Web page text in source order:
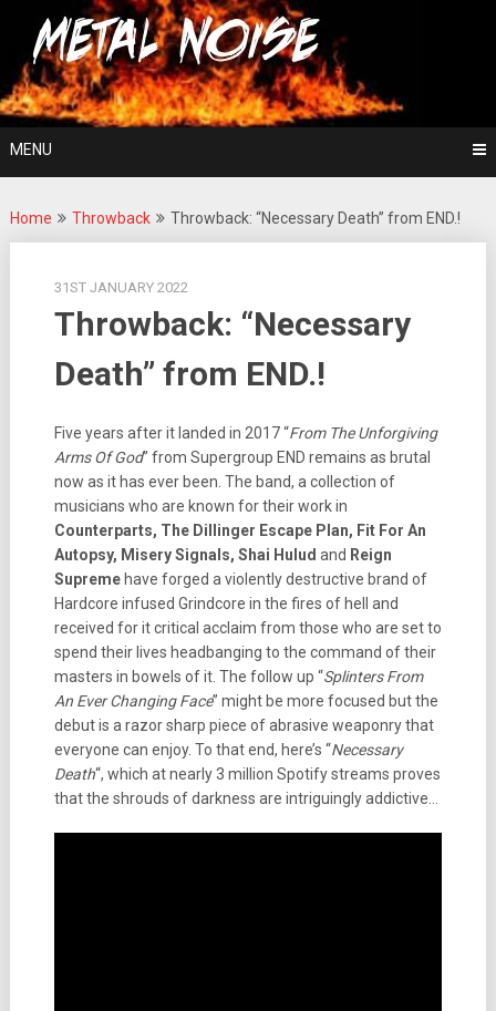
content
Metal Noise
For The Love Of Heavy Metal
MENU
Home Throwback Throwback: “Necessary Death” from END.!
31ST JANUARY 2022
Throwback: “Necessary
Death” from END.!
Five years after it landed in 2017 “From The Unforgiving
Arms Of God” from Supergroup END remains as brutal
now as it has ever been. The band, a collection of
musicians who are known for their work in
Counterparts, The Dillinger Escape Plan, Fit For An
Autopsy, Misery Signals, Shai Hulud and Reign
Supremehave forged a violently destructive brand of
Hardcore infused Grindcore in the fires of hell and
received for it critical acclaim from those who are set to
spend their lives headbanging to the command of their
masters in bowels of it. The follow up “Splinters From
An Ever Changing Face” might be more focused but the
debut is a razor sharp piece of abrasive weaponry that
everyone can enjoy. To that end, here’s “Necessary
Death“, which at nearly 3 million Spotify streams proves
that the shrouds of darkness are intriguingly addictive…